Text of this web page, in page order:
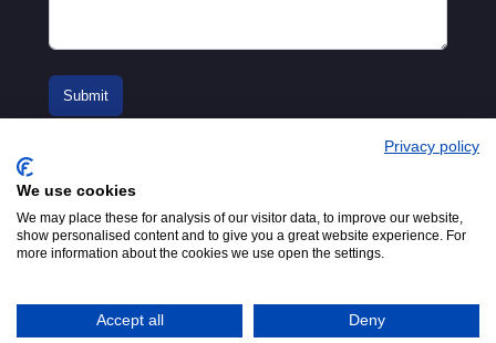
London, W2 3PS
Tel:+44 (0)20 7298 6400.
© 2016-2026
Adfield
Privacy policy
We use cookies
We may place these for analysis of our visitor data, to improve our website,
show personalised content and to give you a great website experience. For
more information about the cookies we use open the settings.
Accept all Deny